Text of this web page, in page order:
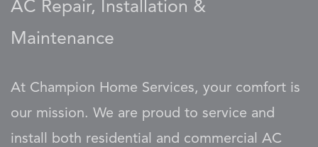
AC Repair, Installation &
Maintenance
At Champion Home Services, your comfort is
our mission. We are proud to service and
install both residential and commercial AC